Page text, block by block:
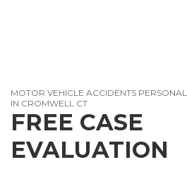
MOTOR VEHICLE ACCIDENTS
IN CROMWELL CT
FREE CASE
EVALUATION